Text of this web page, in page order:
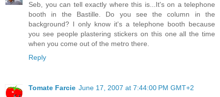
Seb, you can tell exactly where this is...It's on a telephone
booth in the Bastille. Do you see the column in the
background? I only know it's a telephone booth because
you see people plastering stickers on this one all the time
when you come out of the metro there.
Reply
Tomate Farcie June 17, 2007 at 7:44:00 PM GMT+2